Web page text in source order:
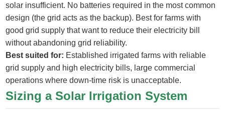
solar insufficient. No batteries required in the most common
design (the grid acts as the backup). Best for farms with
good grid supply that want to reduce their electricity bill
without abandoning grid reliability.
Best suited for: Established irrigated farms with reliable
grid supply and high electricity bills, large commercial
operations where down-time risk is unacceptable.
Sizing a Solar Irrigation System